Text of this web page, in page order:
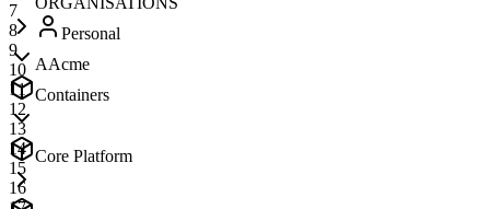
7
8
9
10
11
12
13
14
15
16
Personal
AAcme
Containers
Core Platform